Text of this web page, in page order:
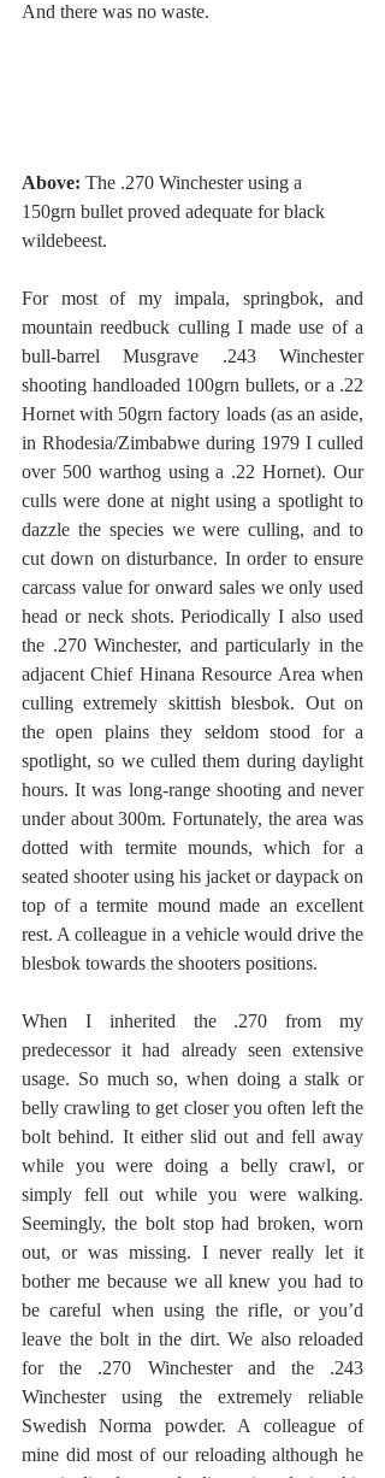
And there was no waste.
Above: The .270 Winchester using a
150grn bullet proved adequate for black
wildebeest.
For most of my impala, springbok, and
mountain reedbuck culling I made use of a
bull-barrel Musgrave .243 Winchester
shooting handloaded 100grn bullets, or a .22
Hornet with 50grn factory loads (as an aside,
in Rhodesia/Zimbabwe during 1979 I culled
over 500 warthog using a .22 Hornet). Our
culls were done at night using a spotlight to
dazzle the species we were culling, and to
cut down on disturbance. In order to ensure
carcass value for onward sales we only used
head or neck shots. Periodically I also used
the .270 Winchester, and particularly in the
adjacent Chief Hinana Resource Area when
culling extremely skittish blesbok. Out on
the open plains they seldom stood for a
spotlight, so we culled them during daylight
hours. It was long-range shooting and never
under about 300m. Fortunately, the area was
dotted with termite mounds, which for a
seated shooter using his jacket or daypack on
top of a termite mound made an excellent
rest. A colleague in a vehicle would drive the
blesbok towards the shooters positions.
When I inherited the .270 from my
predecessor it had already seen extensive
usage. So much so, when doing a stalk or
belly crawling to get closer you often left the
bolt behind. It either slid out and fell away
while you were doing a belly crawl, or
simply fell out while you were walking.
Seemingly, the bolt stop had broken, worn
out, or was missing. I never really let it
bother me because we all knew you had to
be careful when using the rifle, or you’d
leave the bolt in the dirt. We also reloaded
for the .270 Winchester and the .243
Winchester using the extremely reliable
Swedish Norma powder. A colleague of
mine did most of our reloading although he